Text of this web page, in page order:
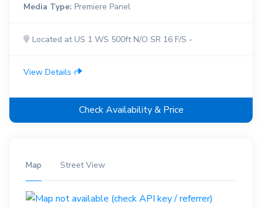
Media Type: Premiere Panel
Located at US 1 WS 500ft N/O SR 16 F/S -
View Details
Check Availability & Price
Map Street View